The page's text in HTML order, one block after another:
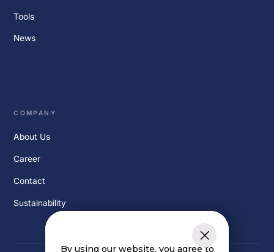
Tools
News
COMPANY
About Us
Career
Contact
Sustainability
By using our website, you agree to